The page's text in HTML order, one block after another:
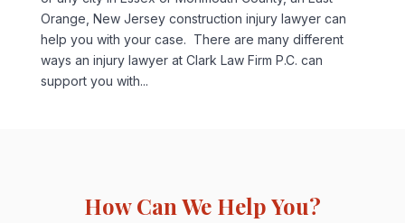
Orange, New Jersey construction injury lawyer can
help you with your case. There are many different
ways an injury lawyer at Clark Law Firm P.C. can
support you with...
How Can We Help You?